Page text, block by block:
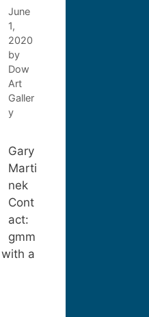
June
1,
2020
by
Dow
Art
Galler
y
Gary
Marti
nek
Cont
act:
gmm
a